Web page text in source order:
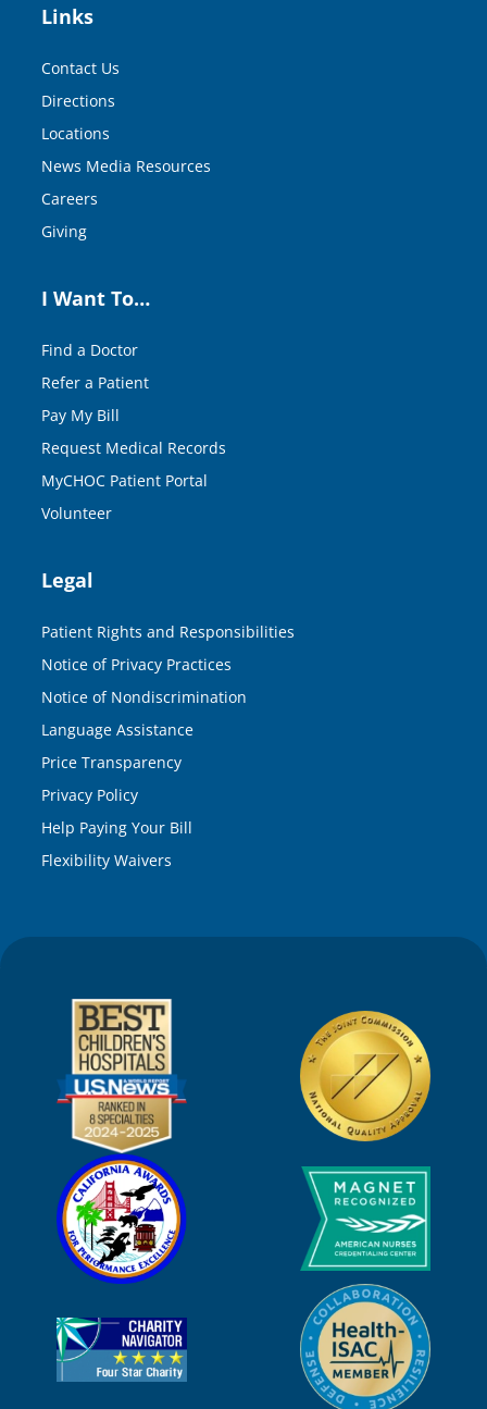
Links
Contact Us
Directions
Locations
News Media Resources
Careers
Giving
I Want To…
Find a Doctor
Refer a Patient
Pay My Bill
Request Medical Records
MyCHOC Patient Portal
Volunteer
Legal
Patient Rights and Responsibilities
Notice of Privacy Practices
Notice of Nondiscrimination
Language Assistance
Price Transparency
Privacy Policy
Help Paying Your Bill
Flexibility Waivers